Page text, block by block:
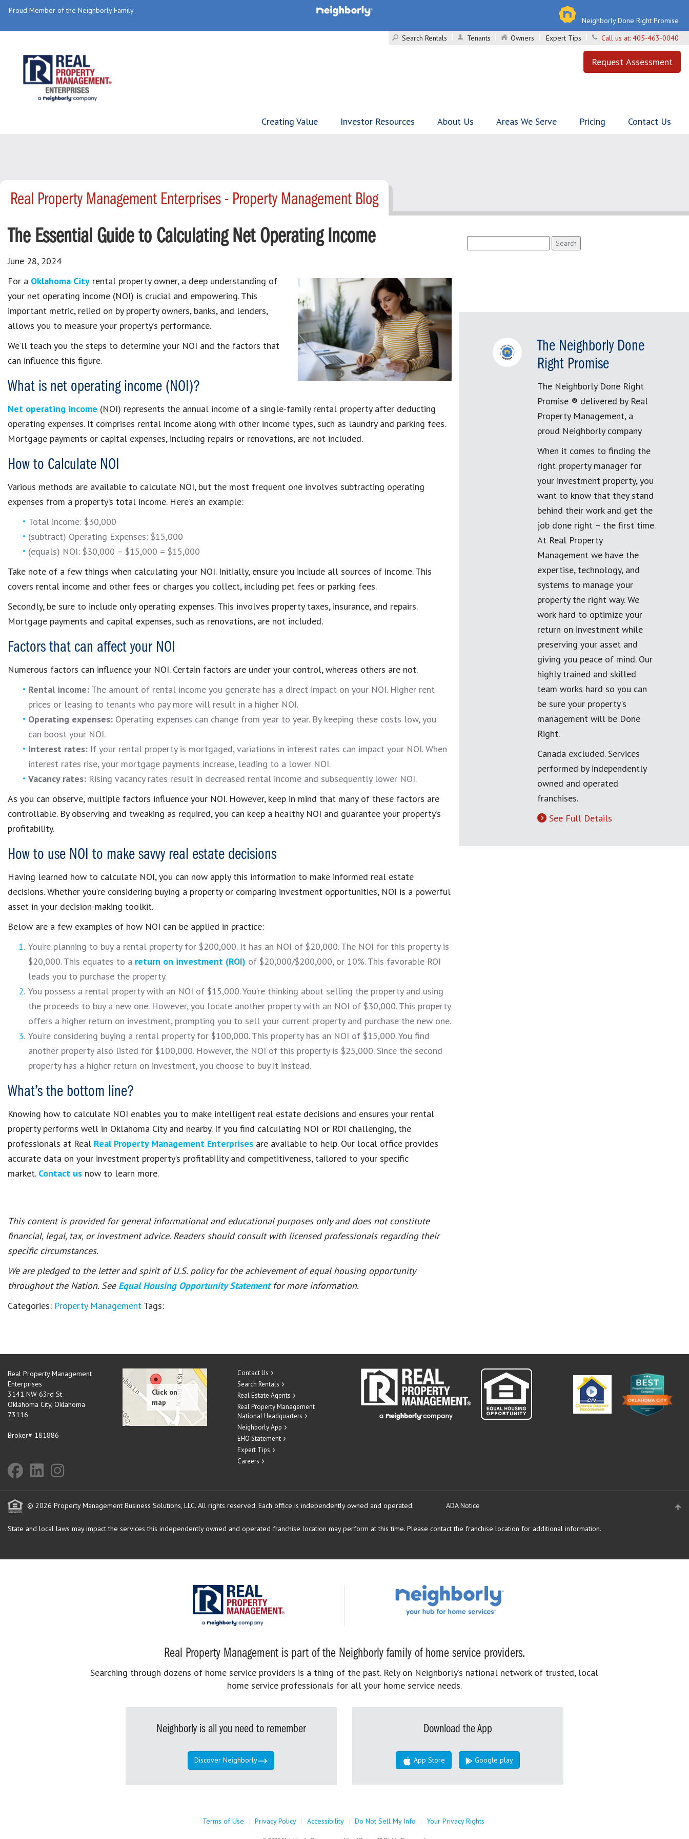
Proud Member of the Neighborly Family
Neighborly Done Right Promise
Search Rentals
Tenants Owners Expert Tips Call us at: 405-463-0040
Request Assessment
Creating Value Investor Resources About Us Areas We Serve Pricing Contact Us
Real Property Management Enterprises - Property Management Blog
The Essential Guide to Calculating Net Operating Income
June 28, 2024
For a Oklahoma City rental property owner, a deep understanding of
your net operating income (NOI) is crucial and empowering. This
important metric, relied on by property owners, banks, and lenders,
allows you to measure your property’s performance.
We’ll teach you the steps to determine your NOI and the factors that
can influence this figure.
What is net operating income (NOI)?
Net operating income (NOI) represents the annual income of a single-family rental property after deducting
operating expenses. It comprises rental income along with other income types, such as laundry and parking fees.
Mortgage payments or capital expenses, including repairs or renovations, are not included.
How to Calculate NOI
Various methods are available to calculate NOI, but the most frequent one involves subtracting operating
expenses from a property’s total income. Here’s an example:
Total income: $30,000
(subtract) Operating Expenses: $15,000
(equals) NOI: $30,000 – $15,000 = $15,000
Take note of a few things when calculating your NOI. Initially, ensure you include all sources of income. This
covers rental income and other fees or charges you collect, including pet fees or parking fees.
Secondly, be sure to include only operating expenses. This involves property taxes, insurance, and repairs.
Mortgage payments and capital expenses, such as renovations, are not included.
Factors that can affect your NOI
Numerous factors can influence your NOI. Certain factors are under your control, whereas others are not.
Rental income: The amount of rental income you generate has a direct impact on your NOI. Higher rent
prices or leasing to tenants who pay more will result in a higher NOI.
Operating expenses: Operating expenses can change from year to year. By keeping these costs low, you
can boost your NOI.
Interest rates: If your rental property is mortgaged, variations in interest rates can impact your NOI. When
interest rates rise, your mortgage payments increase, leading to a lower NOI.
Vacancy rates: Rising vacancy rates result in decreased rental income and subsequently lower NOI.
As you can observe, multiple factors influence your NOI. However, keep in mind that many of these factors are
controllable. By observing and tweaking as required, you can keep a healthy NOI and guarantee your property’s
profitability.
How to use NOI to make savvy real estate decisions
Having learned how to calculate NOI, you can now apply this information to make informed real estate
decisions. Whether you’re considering buying a property or comparing investment opportunities, NOI is a powerful
asset in your decision-making toolkit.
Below are a few examples of how NOI can be applied in practice:
You’re planning to buy a rental property for $200,000. It has an NOI of $20,000. The NOI for this property is
$20,000. This equates to a return on investment (ROI) of $20,000/$200,000, or 10%. This favorable ROI
leads you to purchase the property.
You possess a rental property with an NOI of $15,000. You’re thinking about selling the property and using
the proceeds to buy a new one. However, you locate another property with an NOI of $30,000. This property
offers a higher return on investment, prompting you to sell your current property and purchase the new one.
You’re considering buying a rental property for $100,000. This property has an NOI of $15,000. You find
another property also listed for $100,000. However, the NOI of this property is $25,000. Since the second
property has a higher return on investment, you choose to buy it instead.
What’s the bottom line?
Knowing how to calculate NOI enables you to make intelligent real estate decisions and ensures your rental
property performs well in Oklahoma City and nearby. If you find calculating NOI or ROI challenging, the
professionals at Real Real Property Management Enterprises are available to help. Our local office provides
accurate data on your investment property’s profitability and competitiveness, tailored to your specific
market. Contact us now to learn more.
This content is provided for general informational and educational purposes only and does not constitute
financial, legal, tax, or investment advice. Readers should consult with licensed professionals regarding their
specific circumstances.
We are pledged to the letter and spirit of U.S. policy for the achievement of equal housing opportunity
throughout the Nation. See Equal Housing Opportunity Statement for more information.
Categories: Property Management Tags:
for:
The Neighborly Done
Right Promise
The Neighborly Done Right
Promise ® delivered by Real
Property Management, a
proud Neighborly company
When it comes to finding the
right property manager for
your investment property, you
want to know that they stand
behind their work and get the
job done right – the first time.
At Real Property
Management we have the
expertise, technology, and
systems to manage your
property the right way. We
work hard to optimize your
return on investment while
preserving your asset and
giving you peace of mind. Our
highly trained and skilled
team works hard so you can
be sure your property's
management will be Done
Right.
Canada excluded. Services
performed by independently
owned and operated
franchises.
See Full Details
Real Property Management
Enterprises
3141 NW 63rd St
Oklahoma City, Oklahoma
73116
Broker# 181886
Contact Us
Search Rentals
Real Estate Agents
Real Property Management
National Headquarters
Neighborly App
EHO Statement
Expert Tips
Careers
© 2026 Property Management Business Solutions, LLC. All rights reserved. Each office is independently owned and operated. ADA Notice
State and local laws may impact the services this independently owned and operated franchise location may perform at this time. Please contact the franchise location for additional information.
Real Property Management is part of the Neighborly family of home service providers.
Searching through dozens of home service providers is a thing of the past. Rely on Neighborly’s national network of trusted, local
home service professionals for all your home service needs.
Neighborly is all you need to remember
Discover Neighborly
Download the App
App Store Google play
Terms of Use | Privacy Policy | Accessibility | Do Not Sell My Info | Your Privacy Rights